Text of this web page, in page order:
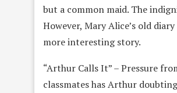
but a common maid. The
However, Mary Alice’s old diary
more interesting story.
“Arthur Calls It” – Pressure
classmates has Arthur